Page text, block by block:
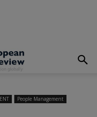
People Management